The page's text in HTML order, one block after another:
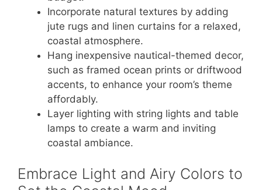
Incorporate natural textures by adding
jute rugs and linen curtains for a relaxed,
coastal atmosphere.
Hang inexpensive nautical-themed decor,
such as framed ocean prints or driftwood
accents, to enhance your room’s theme
affordably.
Layer lighting with string lights and table
lamps to create a warm and inviting
coastal ambiance.
Embrace Light and Airy Colors to